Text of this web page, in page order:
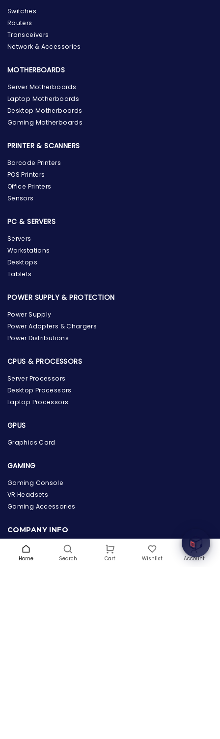
Online & ready to help
Welcome to Hardware Box, where we power your
Home Search Cart Wishlist Account
Switches
Routers
Transceivers
Network & Accessories
MOTHERBOARDS
Server Motherboards
Laptop Motherboards
Desktop Motherboards
Gaming Motherboards
PRINTER & SCANNERS
Barcode Printers
POS Printers
Office Printers
Sensors
PC & SERVERS
Servers
Workstations
Desktops
Tablets
POWER SUPPLY & PROTECTION
Power Supply
Power Adapters & Chargers
Power Distributions
CPUS & PROCESSORS
Server Processors
Desktop Processors
Laptop Processors
GPUS
Graphics Card
GAMING
Gaming Console
VR Headsets
Gaming Accessories
COMPANY INFO
About Us
Terms & Conditions